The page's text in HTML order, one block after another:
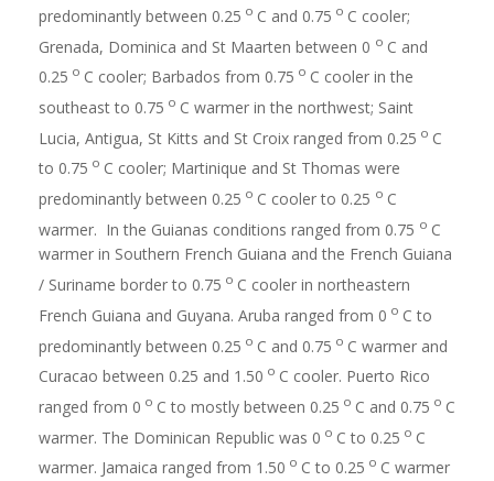
predominantly between 0.25 o C and 0.75 o C cooler;
Grenada, Dominica and St Maarten between 0 o C and
0.25 o C cooler; Barbados from 0.75 o C cooler in the
southeast to 0.75 o C warmer in the northwest; Saint
Lucia, Antigua, St Kitts and St Croix ranged from 0.25 o C
to 0.75 o C cooler; Martinique and St Thomas were
predominantly between 0.25 o C cooler to 0.25 o C
warmer. In the Guianas conditions ranged from 0.75 o C
warmer in Southern French Guiana and the French Guiana
/ Suriname border to 0.75 o C cooler in northeastern
French Guiana and Guyana. Aruba ranged from 0 o C to
predominantly between 0.25 o C and 0.75 o C warmer and
Curacao between 0.25 and 1.50 o C cooler. Puerto Rico
ranged from 0 o C to mostly between 0.25 o C and 0.75 o C
warmer. The Dominican Republic was 0 o C to 0.25 o C
warmer. Jamaica ranged from 1.50 o C to 0.25 o C warmer